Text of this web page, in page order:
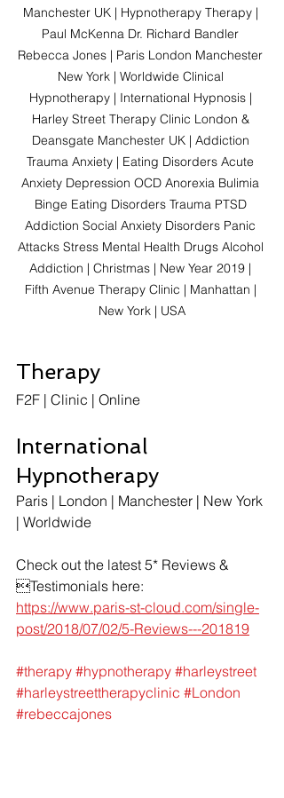
Manchester UK | Hypnotherapy Therapy |
Paul McKenna Dr. Richard Bandler
Rebecca Jones | Paris London Manchester
New York | Worldwide Clinical
Hypnotherapy | International Hypnosis |
Harley Street Therapy Clinic London &
Deansgate Manchester UK | Addiction
Trauma Anxiety | Eating Disorders Acute
Anxiety Depression OCD Anorexia Bulimia
Binge Eating Disorders Trauma PTSD
Addiction Social Anxiety Disorders Panic
Attacks Stress Mental Health Drugs Alcohol
Addiction | Christmas | New Year 2019 |
Fifth Avenue Therapy Clinic | Manhattan |
New York | USA
Therapy
F2F | Clinic | Online
International
Hypnotherapy
Paris | London | Manchester | New York
| Worldwide
Check out the latest 5* Reviews &
Testimonials here:
https://www.paris-st-cloud.com/single-
post/2018/07/02/5-Reviews---201819
#therapy #hypnotherapy #harleystreet
#harleystreettherapyclinic #London
#rebeccajones